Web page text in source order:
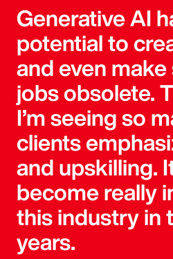
Generative AI
potential to
and even
jobs obsolete.
I’m seeing so
clients
and upskilling.
become really
this industry in
years.